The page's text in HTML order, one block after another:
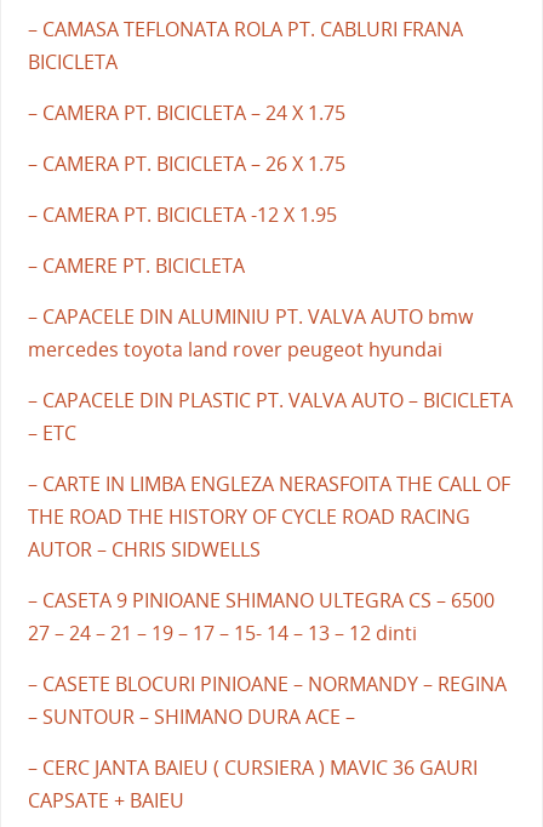
– CAMASA TEFLONATA ROLA PT. CABLURI FRANA
BICICLETA
– CAMERA PT. BICICLETA – 24 X 1.75
– CAMERA PT. BICICLETA – 26 X 1.75
– CAMERA PT. BICICLETA -12 X 1.95
– CAMERE PT. BICICLETA
– CAPACELE DIN ALUMINIU PT. VALVA AUTO bmw
mercedes toyota land rover peugeot hyundai
– CAPACELE DIN PLASTIC PT. VALVA AUTO – BICICLETA
– ETC
– CARTE IN LIMBA ENGLEZA NERASFOITA THE CALL OF
THE ROAD THE HISTORY OF CYCLE ROAD RACING
AUTOR – CHRIS SIDWELLS
– CASETA 9 PINIOANE SHIMANO ULTEGRA CS – 6500
27 – 24 – 21 – 19 – 17 – 15- 14 – 13 – 12 dinti
– CASETE BLOCURI PINIOANE – NORMANDY – REGINA
– SUNTOUR – SHIMANO DURA ACE –
– CERC JANTA BAIEU ( CURSIERA ) MAVIC 36 GAURI
CAPSATE + BAIEU